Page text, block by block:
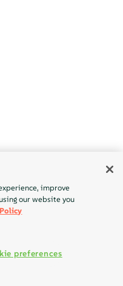
improve
our website you
preferences